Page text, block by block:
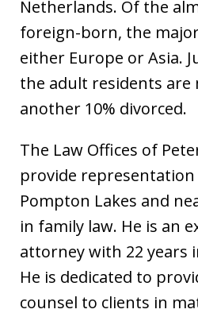
Netherlands. Of the
foreign-born, the
either Europe or Asia.
the adult residents are
another 10% divorced.
The Law Offices of
provide
Pompton Lakes and
in family law. He is an
attorney with 22 years
He is dedicated to
counsel to clients in